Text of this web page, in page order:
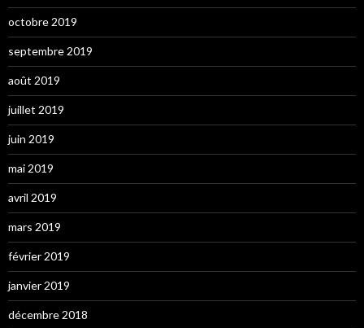
octobre 2019
septembre 2019
août 2019
juillet 2019
juin 2019
mai 2019
avril 2019
mars 2019
février 2019
janvier 2019
décembre 2018